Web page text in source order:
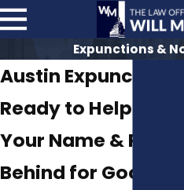
Expunctions &
Austin Expunction
Ready to Help You
Your Name & Put
Behind for Good